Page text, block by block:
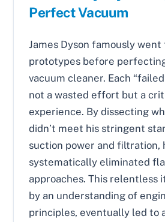
Perfect Vacuum
James Dyson famously
prototypes before
vacuum cleaner. Each
not a wasted effort but a
experience. By dissecting
didn’t meet his stringent
suction power and filtration,
systematically eliminated
approaches. This relentless
by an understanding of
principles, eventually led to